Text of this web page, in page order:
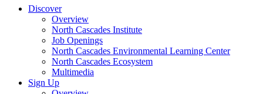
Discover
Overview
North Cascades Institute
Job Openings
North Cascades Environmental Learning Center
North Cascades Ecosystem
Multimedia
Sign Up